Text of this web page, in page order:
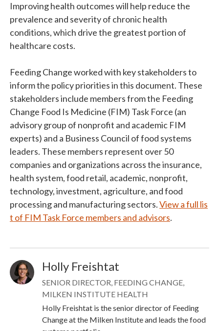
Improving health outcomes will help reduce the
prevalence and severity of chronic health
conditions, which drive the greatest portion of
healthcare costs.
Feeding Change worked with key stakeholders to
inform the policy priorities in this document. These
stakeholders include members from the Feeding
Change Food Is Medicine (FIM) Task Force (an
advisory group of nonprofit and academic FIM
experts) and a Business Council of food systems
leaders. These members represent over 50
companies and organizations across the insurance,
health system, food retail, academic, nonprofit,
technology, investment, agriculture, and food
processing and manufacturing sectors.View a full lis
t of FIM Task Force members and advisors.
Image Holly Freishtat
SENIOR DIRECTOR, FEEDING CHANGE,
MILKEN INSTITUTE HEALTH
Holly Freishtat is the senior director of Feeding
Change at the Milken Institute and leads the food